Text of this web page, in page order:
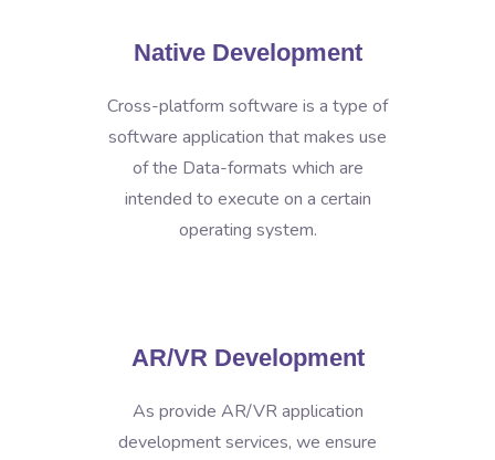
Native Development
Cross-platform software is a type of
software application that makes use
of the Data-formats which are
intended to execute on a certain
operating system.
AR/VR Development
As provide AR/VR application
development services, we ensure